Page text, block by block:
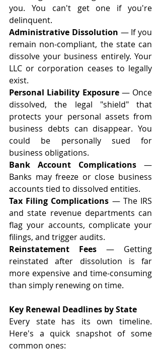
you. You can't get one if you're
delinquent.
Administrative Dissolution — If you
remain non-compliant, the state can
dissolve your business entirely. Your
LLC or corporation ceases to legally
exist.
Personal Liability Exposure — Once
dissolved, the legal "shield" that
protects your personal assets from
business debts can disappear. You
could be personally sued for
business obligations.
Bank Account Complications —
Banks may freeze or close business
accounts tied to dissolved entities.
Tax Filing Complications — The IRS
and state revenue departments can
flag your accounts, complicate your
filings, and trigger audits.
Reinstatement Fees — Getting
reinstated after dissolution is far
more expensive and time-consuming
than simply renewing on time.
Key Renewal Deadlines by State
Every state has its own timeline.
Here's a quick snapshot of some
common ones: